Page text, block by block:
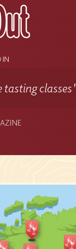
IN
tasting classes'